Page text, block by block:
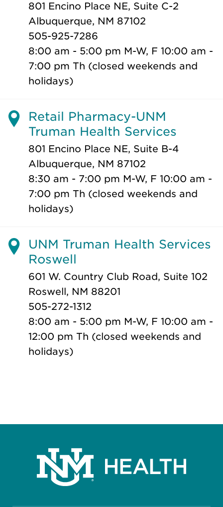
801 Encino Place NE, Suite C-2
Albuquerque, NM 87102
505-925-7286
8:00 am - 5:00 pm M-W, F 10:00 am -
7:00 pm Th (closed weekends and
holidays)
Retail Pharmacy-UNM
Truman Health Services
801 Encino Place NE, Suite B-4
Albuquerque, NM 87102
8:30 am - 7:00 pm M-W, F 10:00 am -
7:00 pm Th (closed weekends and
holidays)
UNM Truman Health Services
Roswell
601 W. Country Club Road, Suite 102
Roswell, NM 88201
505-272-1312
8:00 am - 5:00 pm M-W, F 10:00 am -
12:00 pm Th (closed weekends and
holidays)